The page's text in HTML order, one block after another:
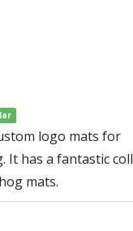
logo mats for
It has a fantastic
mats.